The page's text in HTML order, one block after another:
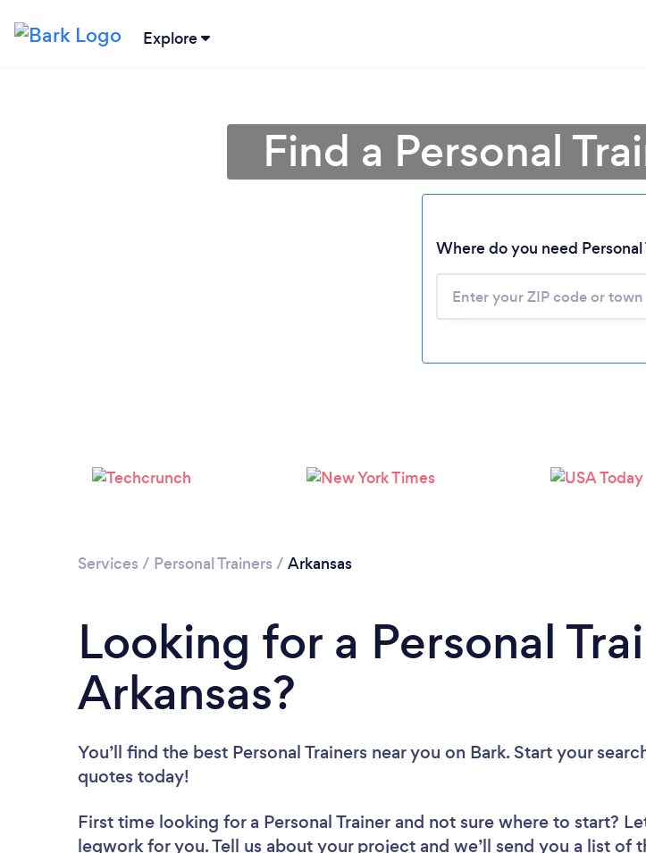
Explore
Please wait
Find a Personal
Where do you need Personal
Services / Personal Trainers / Arkansas
Looking for a Personal
Arkansas?
You’ll find the best Personal Trainers near you on Bark. Start your
quotes today!
First time looking for a Personal Trainer and not sure where to start?
legwork for you. Tell us about your project and we’ll send you a list of